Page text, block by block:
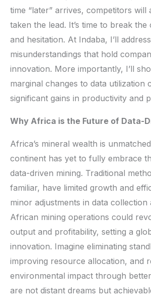
time “later” arrives, competitors will
taken the lead. It’s time to break
and hesitation. At Indaba, I’ll
misunderstandings that hold
innovation. More importantly, I’ll
marginal changes to data utilization
significant gains in productivity and
Why Africa is the Future of Data-
Africa’s mineral wealth is
continent has yet to fully embrace
data-driven mining. Traditional
familiar, have limited growth and
minor adjustments in data collection
African mining operations could
output and profitability, setting a
innovation. Imagine eliminating
improving resource allocation, and
environmental impact through
are not distant dreams but